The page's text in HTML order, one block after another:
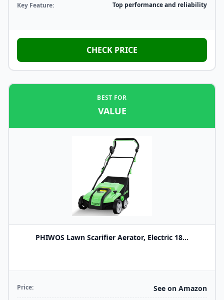
Key Feature: Top performance and reliability
CHECK PRICE
BEST FOR
VALUE
PHIWOS Lawn Scarifier Aerator, Electric 18...
Price: See on Amazon